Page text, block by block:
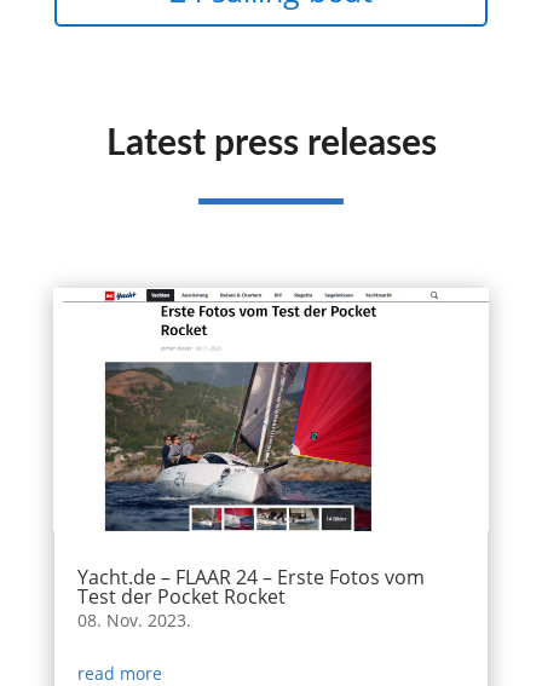
Latest press releases
Yacht.de – FLAAR 24 – Erste Fotos vom
Test der Pocket Rocket
08. Nov. 2023.
read more